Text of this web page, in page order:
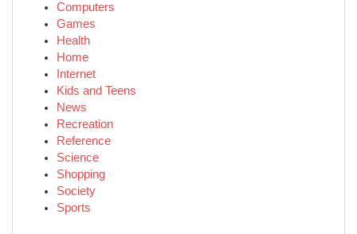
Computers
Games
Health
Home
Internet
Kids and Teens
News
Recreation
Reference
Science
Shopping
Society
Sports